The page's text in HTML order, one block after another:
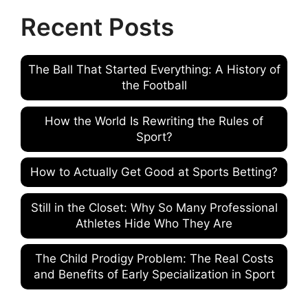
Recent Posts
The Ball That Started Everything: A History of
the Football
How the World Is Rewriting the Rules of
Sport?
How to Actually Get Good at Sports Betting?
Still in the Closet: Why So Many Professional
Athletes Hide Who They Are
The Child Prodigy Problem: The Real Costs
and Benefits of Early Specialization in Sport